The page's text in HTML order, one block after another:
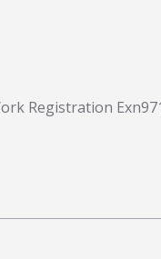
Registration